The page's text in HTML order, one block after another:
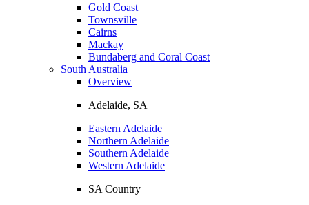
Gold Coast
Townsville
Cairns
Mackay
Bundaberg and Coral Coast
South Australia
Overview
Adelaide, SA
Eastern Adelaide
Northern Adelaide
Southern Adelaide
Western Adelaide
SA Country